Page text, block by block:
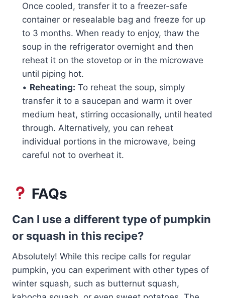
Once cooled, transfer it to a freezer-safe
container or resealable bag and freeze for up
to 3 months. When ready to enjoy, thaw the
soup in the refrigerator overnight and then
reheat it on the stovetop or in the microwave
until piping hot.
• Reheating: To reheat the soup, simply
transfer it to a saucepan and warm it over
medium heat, stirring occasionally, until heated
through. Alternatively, you can reheat
individual portions in the microwave, being
careful not to overheat it.
FAQs
Can I use a different type of pumpkin
or squash in this recipe?
Absolutely! While this recipe calls for regular
pumpkin, you can experiment with other types of
winter squash, such as butternut squash,